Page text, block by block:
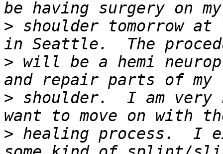
> shoulder tomorrow at
> will be a hemi
> shoulder.  I am very
> healing process.  I